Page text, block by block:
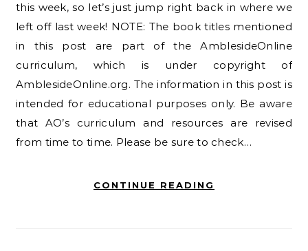
this week, so let’s just jump right back in where we
left off last week! NOTE: The book titles mentioned
in this post are part of the AmblesideOnline
curriculum, which is under copyright of
AmblesideOnline.org. The information in this post is
intended for educational purposes only. Be aware
that AO’s curriculum and resources are revised
from time to time. Please be sure to check…
CONTINUE READING